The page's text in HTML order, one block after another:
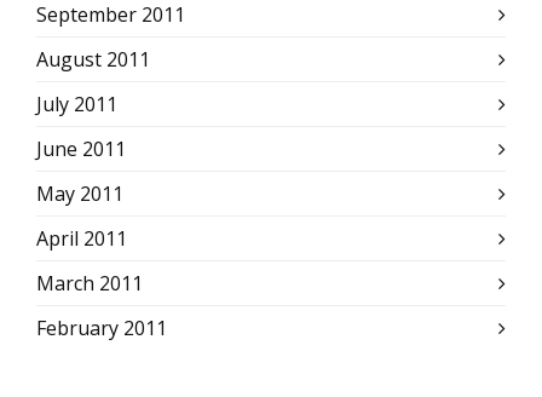
September 2011
August 2011
July 2011
June 2011
May 2011
April 2011
March 2011
February 2011